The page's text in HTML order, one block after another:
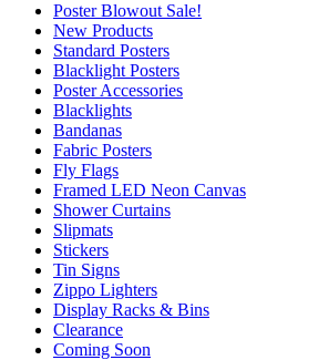
Poster Blowout Sale!
New Products
Standard Posters
Blacklight Posters
Poster Accessories
Blacklights
Bandanas
Fabric Posters
Fly Flags
Framed LED Neon Canvas
Shower Curtains
Slipmats
Stickers
Tin Signs
Zippo Lighters
Display Racks & Bins
Clearance
Coming Soon